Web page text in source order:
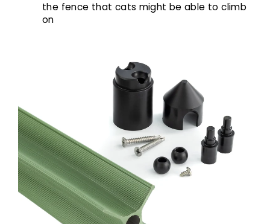
the fence that cats might be able to climb
on